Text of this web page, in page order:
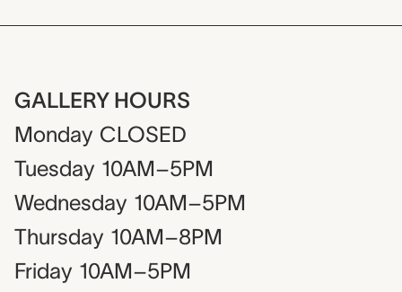
GALLERY HOURS
Monday CLOSED
Tuesday 10AM–5PM
Wednesday 10AM–5PM
Thursday 10AM–8PM
Friday 10AM–5PM